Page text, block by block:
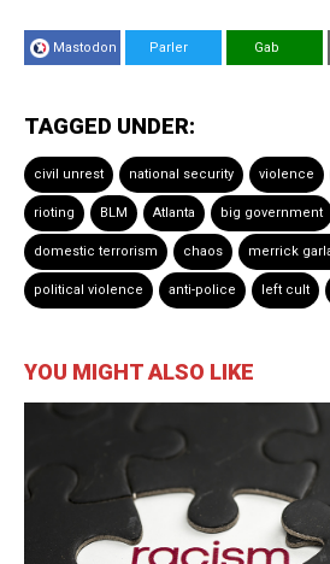
Mastodon Parler Gab
TAGGED UNDER:
civil unrest national security violence
rioting BLM Atlanta big government
domestic terrorism chaos merrick
political violence anti-police left cult
YOU MIGHT ALSO LIKE